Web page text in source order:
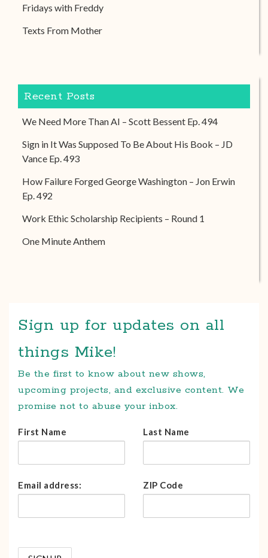
Fridays with Freddy
Texts From Mother
Recent Posts
We Need More Than AI – Scott Bessent Ep. 494
Sign in It Was Supposed To Be About His Book – JD
Vance Ep. 493
How Failure Forged George Washington – Jon Erwin
Ep. 492
Work Ethic Scholarship Recipients – Round 1
One Minute Anthem
Sign up for updates on all
things Mike!
Be the first to know about new shows,
upcoming projects, and exclusive content. We
promise not to abuse your inbox.
First Name Last Name
Email address: ZIP Code